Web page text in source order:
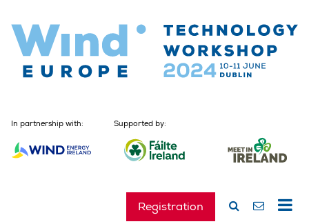
In partnership with: Supported by:
Registration